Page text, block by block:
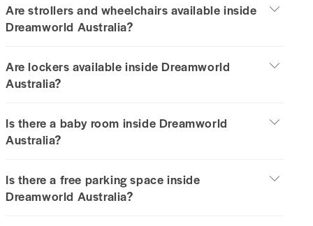
Are strollers and wheelchairs available inside
Dreamworld Australia?
Are lockers available inside Dreamworld
Australia?
Is there a baby room inside Dreamworld
Australia?
Is there a free parking space inside
Dreamworld Australia?